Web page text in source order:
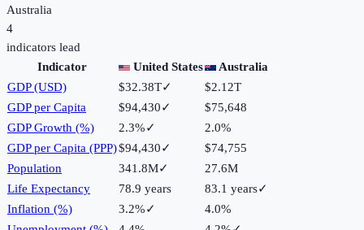
Australia
4
indicators lead
Indicator
United States
Australia
GDP (USD)
$32.38T✓
$2.12T
GDP per Capita
$94,430✓
$75,648
GDP Growth (%)
2.3%✓
2.0%
GDP per Capita (PPP)$94,430✓
$74,755
Population
341.8M✓
27.6M
Life Expectancy
78.9 years 83.1 years✓
Inflation (%)
3.2%✓
4.0%